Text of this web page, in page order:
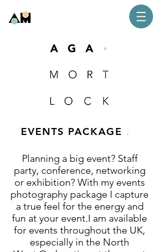
EVENTS PACKAGE .
Planning a big event? Staff
party, conference, networking
or exhibition? With my events
photography package I capture
a true feel for the energy and
fun at your event.I am available
for events throughout the UK,
especially in the North